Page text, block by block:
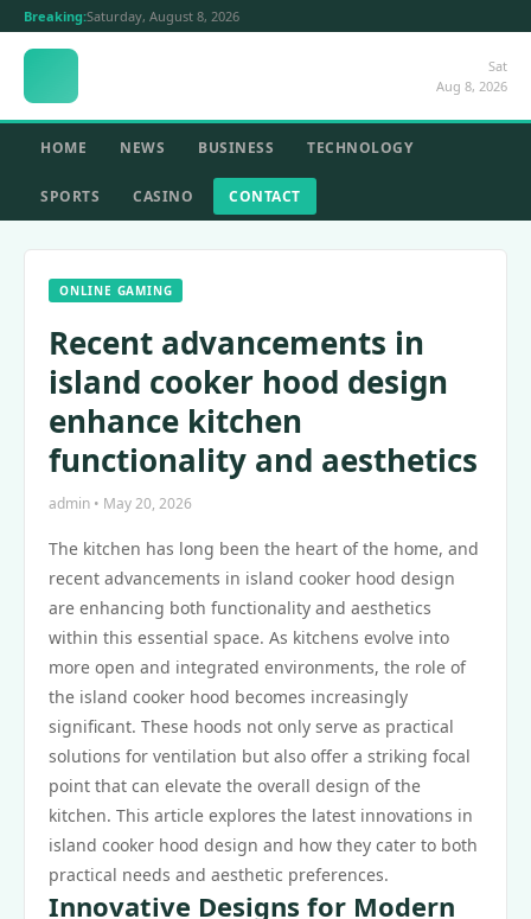
Breaking:Saturday, August 8, 2026
Sat
Aug 8, 2026
HOME NEWS BUSINESS TECHNOLOGY
SPORTS CASINO CONTACT
ONLINE GAMING
Recent advancements in
island cooker hood design
enhance kitchen
functionality and aesthetics
admin • May 20, 2026
The kitchen has long been the heart of the home, and
recent advancements in island cooker hood design
are enhancing both functionality and aesthetics
within this essential space. As kitchens evolve into
more open and integrated environments, the role of
the island cooker hood becomes increasingly
significant. These hoods not only serve as practical
solutions for ventilation but also offer a striking focal
point that can elevate the overall design of the
kitchen. This article explores the latest innovations in
island cooker hood design and how they cater to both
practical needs and aesthetic preferences.
Innovative Designs for Modern